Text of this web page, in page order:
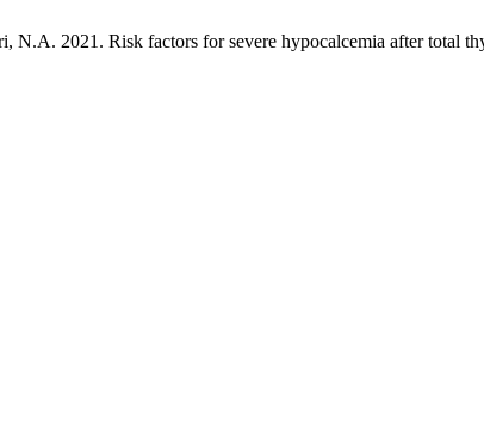
N.A. 2021. Risk factors for severe hypocalcemia after total